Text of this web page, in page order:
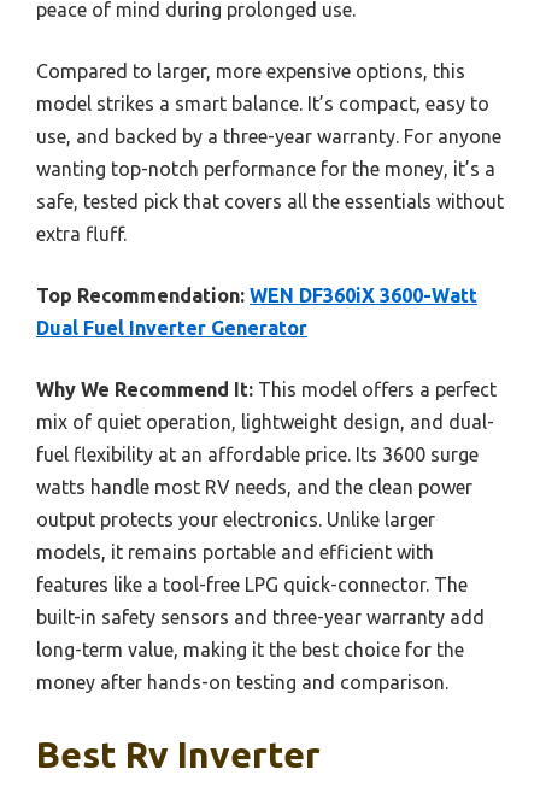
peace of mind during prolonged use.
Compared to larger, more expensive options, this
model strikes a smart balance. It’s compact, easy to
use, and backed by a three-year warranty. For anyone
wanting top-notch performance for the money, it’s a
safe, tested pick that covers all the essentials without
extra fluff.
Top Recommendation: WEN DF360iX 3600-Watt
Dual Fuel Inverter Generator
Why We Recommend It: This model offers a perfect
mix of quiet operation, lightweight design, and dual-
fuel flexibility at an affordable price. Its 3600 surge
watts handle most RV needs, and the clean power
output protects your electronics. Unlike larger
models, it remains portable and efficient with
features like a tool-free LPG quick-connector. The
built-in safety sensors and three-year warranty add
long-term value, making it the best choice for the
money after hands-on testing and comparison.
Best Rv Inverter